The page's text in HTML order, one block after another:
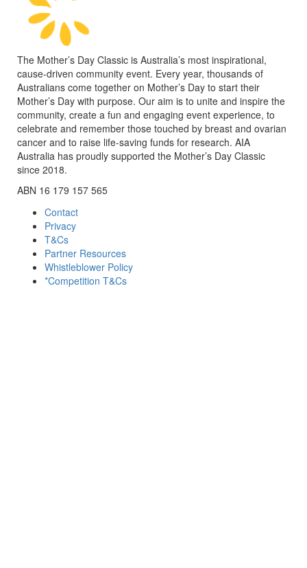
The Mother’s Day Classic is Australia’s most inspirational,
cause-driven community event. Every year, thousands of
Australians come together on Mother’s Day to start their
Mother’s Day with purpose. Our aim is to unite and inspire the
community, create a fun and engaging event experience, to
celebrate and remember those touched by breast and ovarian
cancer and to raise life-saving funds for research. AIA
Australia has proudly supported the Mother’s Day Classic
since 2018.
ABN 16 179 157 565
Contact
Privacy
T&Cs
Partner Resources
Whistleblower Policy
*Competition T&Cs